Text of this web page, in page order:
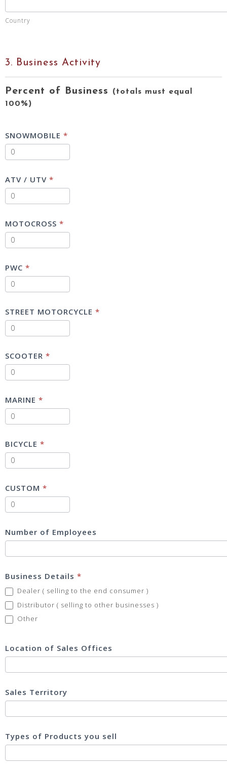
Country
3. Business Activity
Percent of Business
(totals must equal
100%)
SNOWMOBILE *
ATV / UTV *
MOTOCROSS *
PWC *
STREET MOTORCYCLE *
SCOOTER *
MARINE *
BICYCLE *
CUSTOM *
Number of Employees
Business Details *
Dealer ( selling to the end consumer )
Distributor ( selling to other businesses )
Other
Location of Sales Offices
Sales Territory
Types of Products you sell